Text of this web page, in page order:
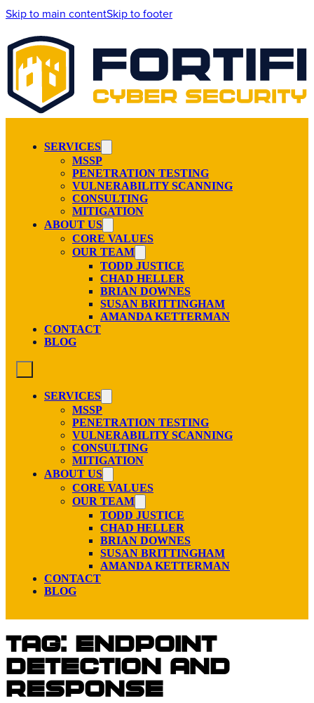
Skip to main contentSkip to footer
SERVICES
MSSP
PENETRATION TESTING
VULNERABILITY SCANNING
CONSULTING
MITIGATION
ABOUT US
CORE VALUES
OUR TEAM
TODD JUSTICE
CHAD HELLER
BRIAN DOWNES
SUSAN BRITTINGHAM
AMANDA KETTERMAN
CONTACT
BLOG
SERVICES
MSSP
PENETRATION TESTING
VULNERABILITY SCANNING
CONSULTING
MITIGATION
ABOUT US
CORE VALUES
OUR TEAM
TODD JUSTICE
CHAD HELLER
BRIAN DOWNES
SUSAN BRITTINGHAM
AMANDA KETTERMAN
CONTACT
BLOG
Tag: endpoint
detection and
response